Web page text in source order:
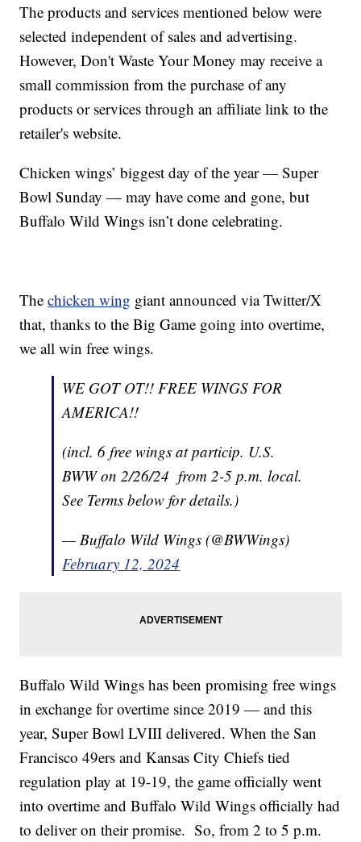
The products and services mentioned below were
selected independent of sales and advertising.
However, Don't Waste Your Money may receive a
small commission from the purchase of any
products or services through an affiliate link to the
retailer's website.
Chicken wings’ biggest day of the year — Super
Bowl Sunday — may have come and gone, but
Buffalo Wild Wings isn’t done celebrating.
Thechicken wing giant announced via Twitter/X
that, thanks to the Big Game going into overtime,
we all win free wings.
WE GOT OT!! FREE WINGS FOR
AMERICA!!
(incl. 6 free wings at particip. U.S.
BWW on 2/26/24 from 2-5 p.m. local.
See Terms below for details.)
— Buffalo Wild Wings (@BWWings)
February 12, 2024
Buffalo Wild Wings has been promising free wings
in exchange for overtime since 2019 — and this
year, Super Bowl LVIII delivered. When the San
Francisco 49ers and Kansas City Chiefs tied
regulation play at 19-19, the game officially went
into overtime and Buffalo Wild Wings officially had
to deliver on their promise. So, from 2 to 5 p.m.